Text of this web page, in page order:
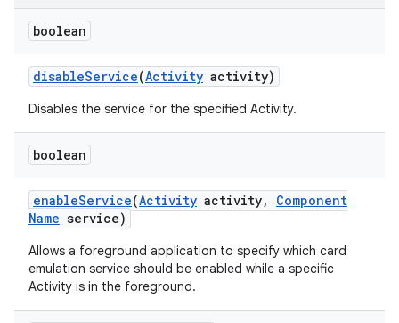
boolean
disableService(Activity activity)
Disables the service for the specified Activity.
boolean
enableService(Activity activity,
Component
Name service)
Allows a foreground application to specify which card
emulation service should be enabled while a specific
Activity is in the foreground.